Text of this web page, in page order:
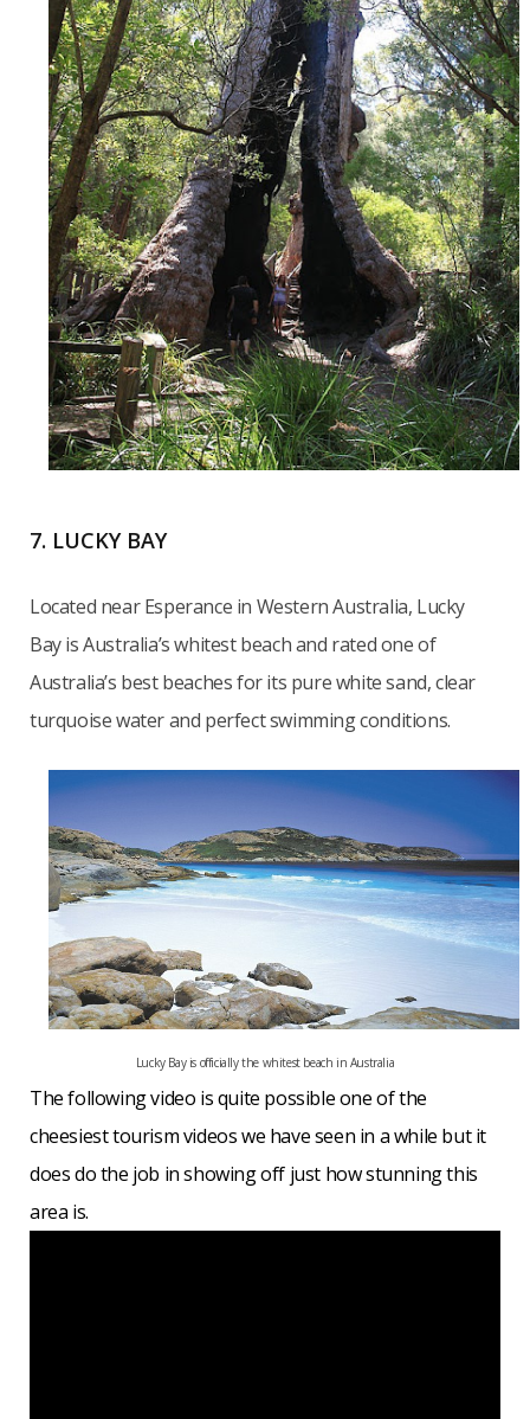
7. LUCKY BAY
Located near Esperance in Western Australia, Lucky
Bay is Australia’s whitest beach and rated one of
Australia’s best beaches for its pure white sand, clear
turquoise water and perfect swimming conditions.
Lucky Bay is officially the whitest beach in Australia
The following video is quite possible one of the
cheesiest tourism videos we have seen in a while but it
does do the job in showing off just how stunning this
area is.